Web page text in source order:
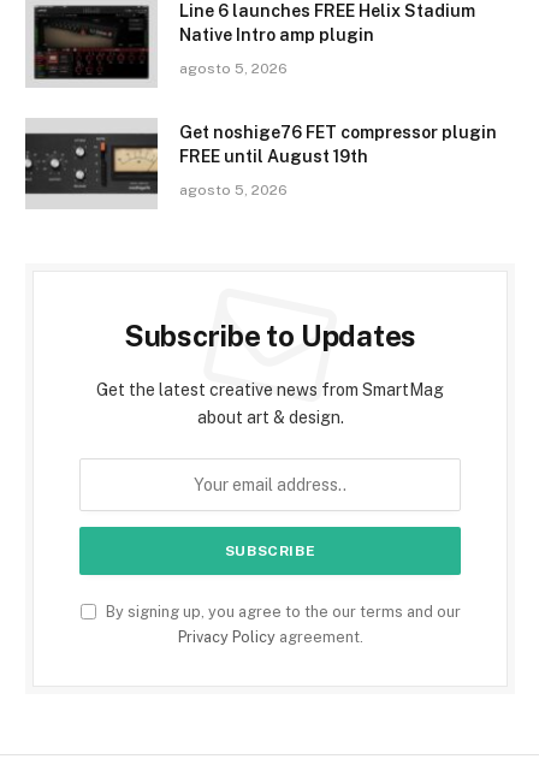
Line 6 launches FREE Helix Stadium
Native Intro amp plugin
agosto 5, 2026
Get noshige76 FET compressor plugin
FREE until August 19th
agosto 5, 2026
Subscribe to Updates
Get the latest creative news from SmartMag
about art & design.
By signing up, you agree to the our terms and our
Privacy Policyagreement.